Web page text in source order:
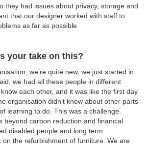
they had issues about privacy, storage and
that our designer worked with staff to
as far as possible.
your take on this?
we’re quite new, we just started in
we had all these people in different
know each other, and it was like the first day
organisation didn’t know about other parts
learning to do. This was a challenge.
beyond carbon reduction and financial
disabled people and long term
on the refurbishment of furniture. We are